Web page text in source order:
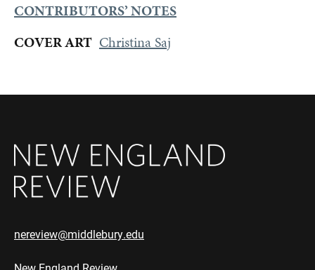
CONTRIBUTORS’ NOTES
COVER ART Christina Saj
nereview@middlebury.edu